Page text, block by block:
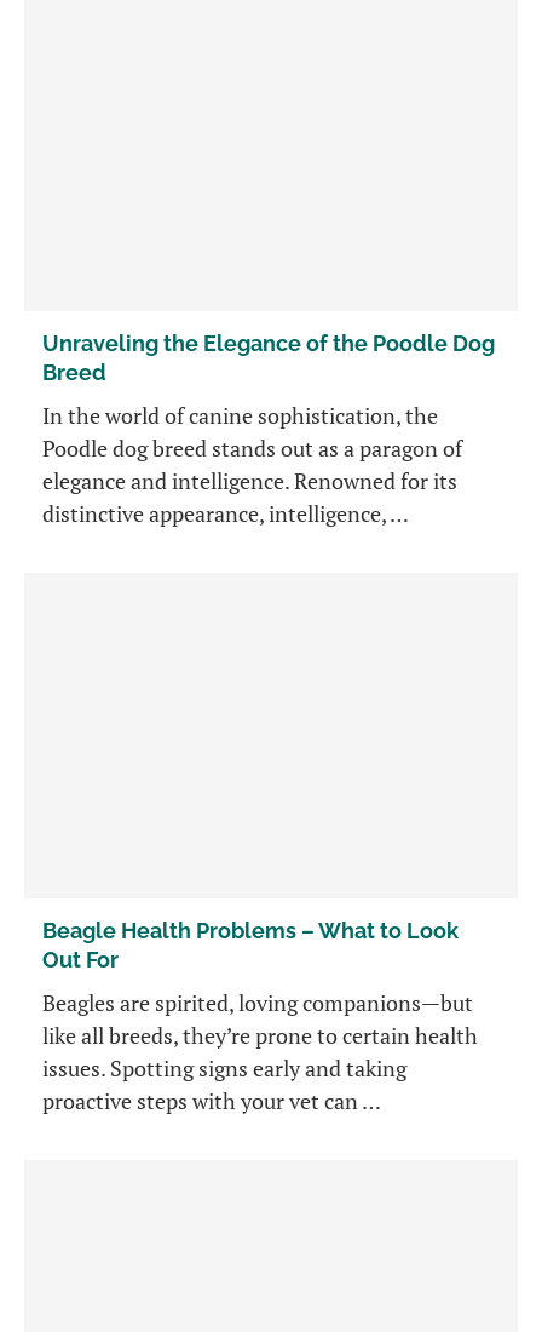
Unraveling the Elegance of the Poodle Dog
Breed
In the world of canine sophistication, the
Poodle dog breed stands out as a paragon of
elegance and intelligence. Renowned for its
distinctive appearance, intelligence, …
Beagle Health Problems – What to Look
Out For
Beagles are spirited, loving companions—but
like all breeds, they’re prone to certain health
issues. Spotting signs early and taking
proactive steps with your vet can …